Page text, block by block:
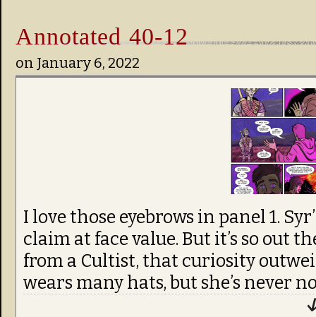
Annotated 40-12
on January 6, 2022
I love those eyebrows in panel 1.
claim at face value. But it’s so out
from a Cultist, that curiosity
wears many hats, but she’s never